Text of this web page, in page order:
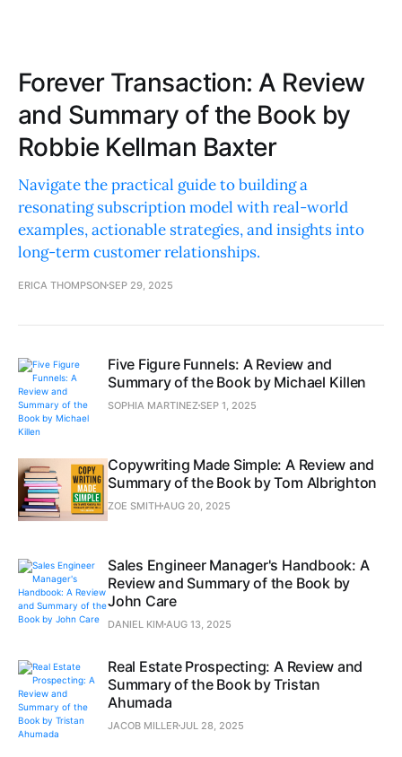
Forever Transaction: A Review
and Summary of the Book by
Robbie Kellman Baxter
Navigate the practical guide to building a
resonating subscription model with real-world
examples, actionable strategies, and insights into
long-term customer relationships.
ERICA THOMPSONSEP 29, 2025
Five Figure Funnels: A Review and
Summary of the Book by Michael Killen
SOPHIA MARTINEZSEP 1, 2025
Copywriting Made Simple: A Review and
Summary of the Book by Tom Albrighton
ZOE SMITH AUG 20, 2025
Sales Engineer Manager's Handbook: A
Review and Summary of the Book by
John Care
DANIEL KIM AUG 13, 2025
Real Estate Prospecting: A Review and
Summary of the Book by Tristan
Ahumada
JACOB MILLERJUL 28, 2025